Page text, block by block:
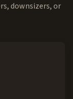
downsizers, or